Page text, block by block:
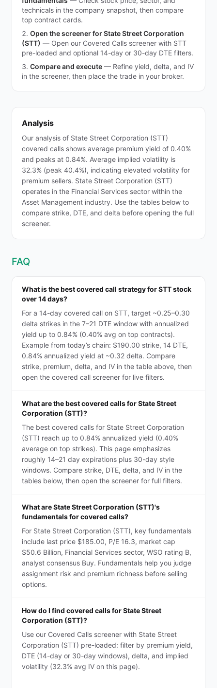
technicals in the company snapshot, then compare
top contract cards.
Open the screener for State Street Corporation
(STT) — Open our Covered Calls screener with STT
pre-loaded and optional 14-day or 30-day DTE filters.
Compare and execute — Refine yield, delta, and IV
in the screener, then place the trade in your broker.
Analysis
Our analysis of State Street Corporation (STT)
covered calls shows average premium yield of 0.40%
and peaks at 0.84%. Average implied volatility is
32.3% (peak 40.4%), indicating elevated volatility for
premium sellers. State Street Corporation (STT)
operates in the Financial Services sector within the
Asset Management industry. Use the tables below to
compare strike, DTE, and delta before opening the full
screener.
FAQ
What is the best covered call strategy for STT stock
over 14 days?
For a 14-day covered call on STT, target ~0.25–0.30
delta strikes in the 7–21 DTE window with annualized
yield up to 0.84% (0.40% avg on top contracts).
Example from today’s chain: $190.00 strike, 14 DTE,
0.84% annualized yield at ~0.32 delta. Compare
strike, premium, delta, and IV in the table above, then
open the covered call screener for live filters.
What are the best covered calls for State Street
Corporation (STT)?
The best covered calls for State Street Corporation
(STT) reach up to 0.84% annualized yield (0.40%
average on top strikes). This page emphasizes
roughly 14–21 day expirations plus 30-day style
windows. Compare strike, DTE, delta, and IV in the
tables below, then open the screener for full filters.
What are State Street Corporation (STT)'s
fundamentals for covered calls?
For State Street Corporation (STT), key fundamentals
include last price $185.00, P/E 16.3, market cap
$50.6 Billion, Financial Services sector, WSO rating B,
analyst consensus Buy. Fundamentals help you judge
assignment risk and premium richness before selling
options.
How do I find covered calls for State Street
Corporation (STT)?
Use our Covered Calls screener with State Street
Corporation (STT) pre-loaded: filter by premium yield,
DTE (14-day or 30-day windows), delta, and implied
volatility (32.3% avg IV on this page).